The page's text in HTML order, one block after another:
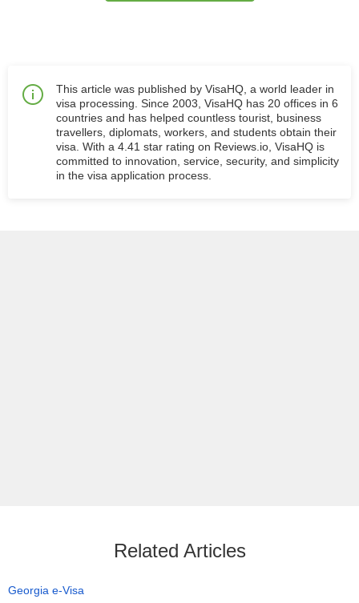
This article was published by VisaHQ, a world leader in
visa processing. Since 2003, VisaHQ has 20 offices in 6
countries and has helped countless tourist, business
travellers, diplomats, workers, and students obtain their
visa. With a 4.41 star rating on Reviews.io, VisaHQ is
committed to innovation, service, security, and simplicity
in the visa application process.
Related Articles
Georgia e-Visa